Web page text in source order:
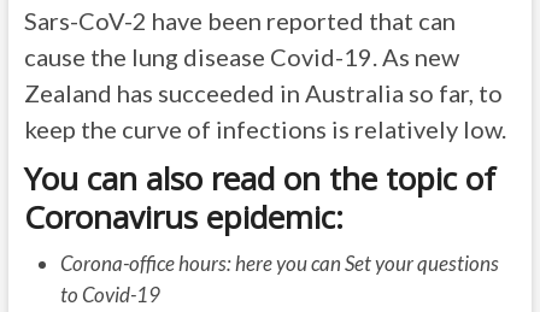
Sars-CoV-2 have been reported that can
cause the lung disease Covid-19. As new
Zealand has succeeded in Australia so far, to
keep the curve of infections is relatively low.
You can also read on the topic of
Coronavirus epidemic:
Corona-office hours: here you can Set your questions
to Covid-19